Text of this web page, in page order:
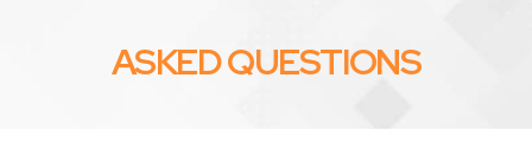
ASKED QUESTIONS